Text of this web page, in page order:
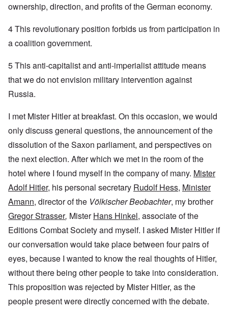
ownership, direction, and profits of the German economy.
4 This revolutionary position forbids us from participation in
a coalition government.
5 This anti-capitalist and anti-imperialist attitude means
that we do not envision military intervention against
Russia.
I met Mister Hitler at breakfast. On this occasion, we would
only discuss general questions, the announcement of the
dissolution of the Saxon parliament, and perspectives on
the next election. After which we met in the room of the
hotel where I found myself in the company of many. Mister
Adolf Hitler, his personal secretary Rudolf Hess, Minister
Amann, director of the Völkischer Beobachter, my brother
Gregor Strasser, MisterHans Hinkel, associate of the
Editions Combat Society and myself. I asked Mister Hitler if
our conversation would take place between four pairs of
eyes, because I wanted to know the real thoughts of Hitler,
without there being other people to take into consideration.
This proposition was rejected by Mister Hitler, as the
people present were directly concerned with the debate.